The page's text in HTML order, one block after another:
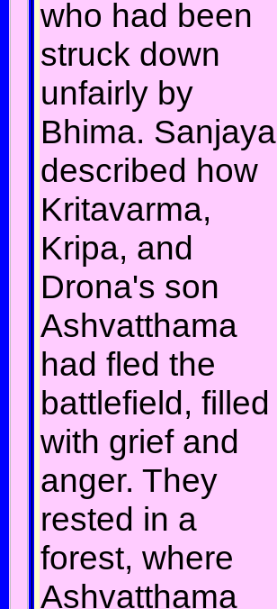
who had been
struck down
unfairly by
Bhima. Sanjaya
described how
Kritavarma,
Kripa, and
Drona's son
Ashvatthama
had fled the
battlefield, filled
with grief and
anger. They
rested in a
forest, where
Ashvatthama